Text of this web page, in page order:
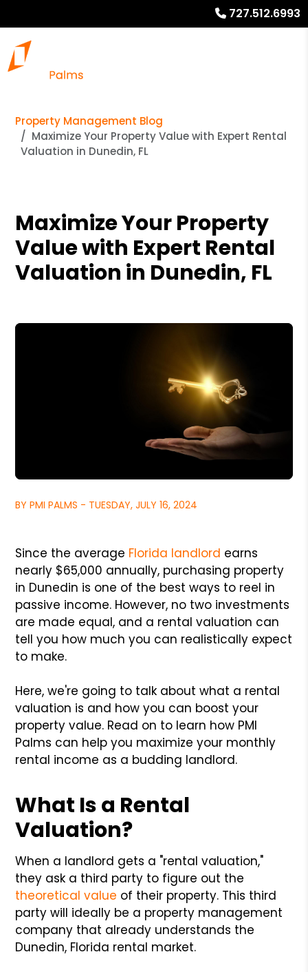
727.512.6993
Property Management Blog
Maximize Your Property Value with Expert Rental
Valuation in Dunedin, FL
Maximize Your Property
Value with Expert Rental
Valuation in Dunedin, FL
BY PMI PALMS - TUESDAY, JULY 16, 2024
Since the average Florida landlord earns
nearly $65,000 annually, purchasing property
in Dunedin is one of the best ways to reel in
passive income. However, no two investments
are made equal, and a rental valuation can
tell you how much you can realistically expect
to make.
Here, we're going to talk about what a rental
valuation is and how you can boost your
property value. Read on to learn how PMI
Palms can help you maximize your monthly
rental income as a budding landlord.
What Is a Rental
Valuation?
When a landlord gets a "rental valuation,"
they ask a third party to figure out the
theoretical value of their property. This third
party will ideally be a property management
company that already understands the
Dunedin, Florida rental market.